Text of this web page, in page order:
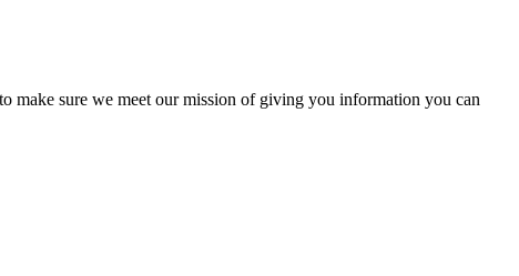
make sure we meet our mission of giving you information you can